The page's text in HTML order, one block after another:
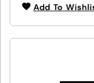
Add To